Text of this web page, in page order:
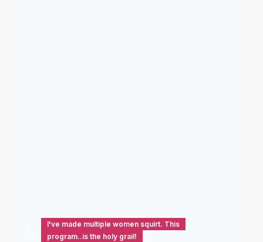
I've made multiple women squirt. This
program..is the holy grail!